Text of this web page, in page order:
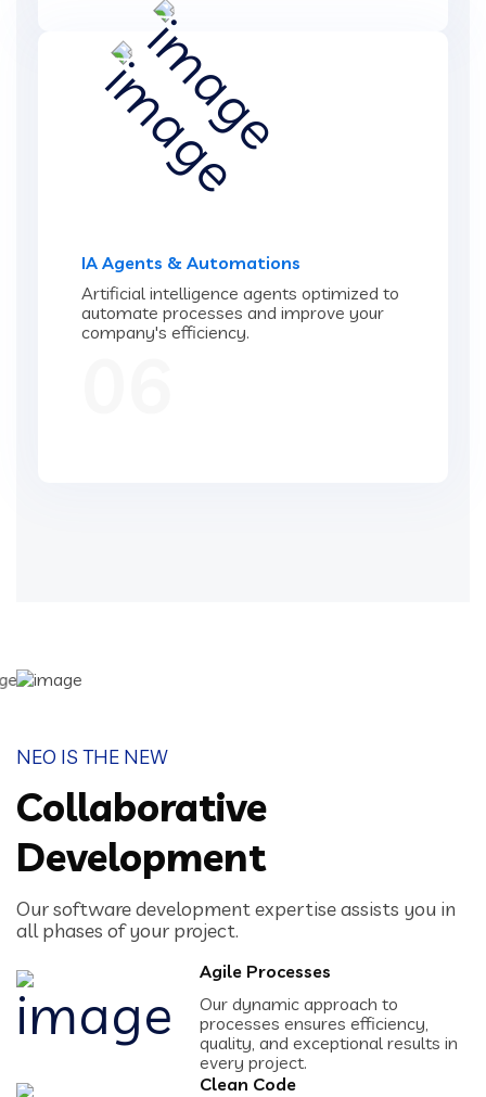
IA Agents & Automations
Artificial intelligence agents optimized to
automate processes and improve your
company's efficiency.
NEO IS THE NEW
Collaborative
Development
Our software development expertise assists you in
all phases of your project.
Agile Processes
Our dynamic approach to
processes ensures efficiency,
quality, and exceptional results in
every project.
Clean Code